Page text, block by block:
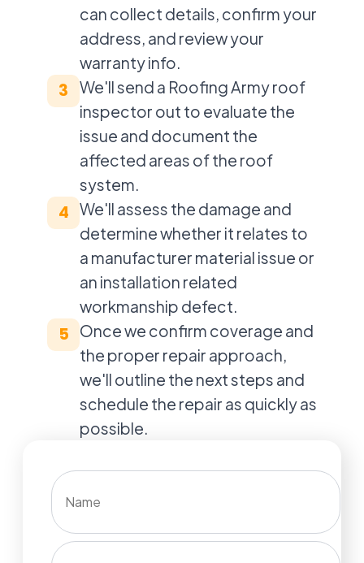
can collect details, confirm your
address, and review your
warranty info.
3
We'll send a Roofing Army roof
inspector out to evaluate the
issue and document the
affected areas of the roof
system.
4 We'll assess the damage and
determine whether it relates to
a manufacturer material issue or
an installation related
workmanship defect.
5
Once we confirm coverage and
the proper repair approach,
we'll outline the next steps and
schedule the repair as quickly as
possible.
Name
Phone